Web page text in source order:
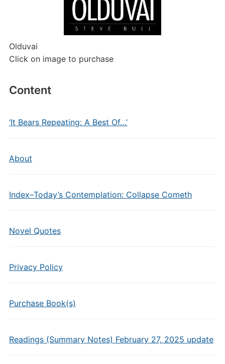
Olduvai
Click on image to purchase
Content
‘It Bears Repeating: A Best Of…’
About
Index–Today’s Contemplation: Collapse Cometh
Novel Quotes
Privacy Policy
Purchase Book(s)
Readings (Summary Notes) February 27, 2025 update